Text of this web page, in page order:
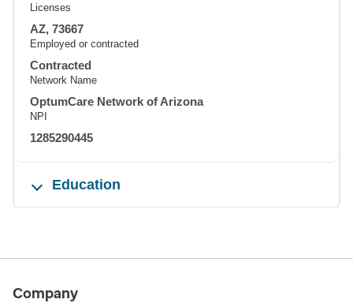
Licenses
AZ, 73667
Employed or contracted
Contracted
Network Name
OptumCare Network of Arizona
NPI
1285290445
Education
Company